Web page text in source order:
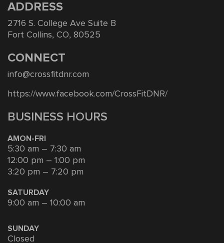
ADDRESS
2716 S. College Ave Suite B
Fort Collins, CO, 80525
CONNECT
info@crossfitdnr.com
https://www.facebook.com/CrossFitDNR/
BUSINESS HOURS
AMON-FRI
5:30 am – 7:30 am
12:00 pm – 1:00 pm
3:20 pm – 7:20 pm
SATURDAY
9:00 am – 10:00 am
SUNDAY
Closed